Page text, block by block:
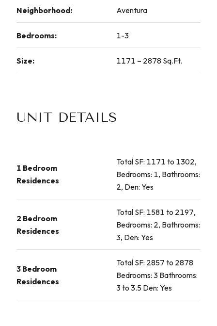
Neighborhood: Aventura
Bedrooms: 1-3
Size: 1171 – 2878 Sq.Ft.
UNIT DETAILS
1 Bedroom
Residences
Total SF: 1171 to 1302,
Bedrooms: 1, Bathrooms:
2, Den: Yes
2 Bedroom
Residences
Total SF: 1581 to 2197,
Bedrooms: 2, Bathrooms:
3, Den: Yes
3 Bedroom
Residences
Total SF: 2857 to 2878
Bedrooms: 3 Bathrooms:
3 to 3.5 Den: Yes